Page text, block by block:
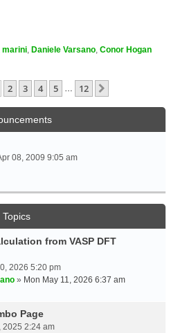
marini Daniele Varsano Conor Hogan
1Of12
2 3 4 5 12
08, 2009 9:05 am
Topics
from VASP DFT
2026 5:20 pm
» Mon May 11, 2026 6:37 am
Page
2025 2:24 am